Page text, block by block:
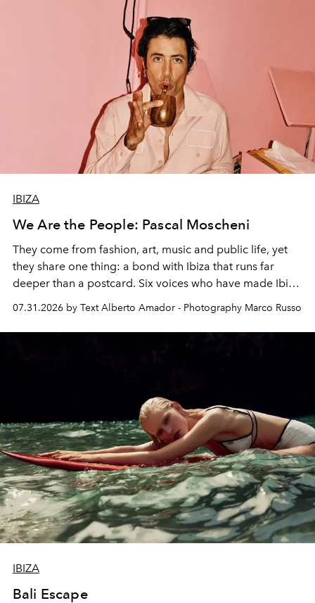
IBIZA
We Are the People: Pascal Moscheni
They come from fashion, art, music and public life, yet
they share one thing: a bond with Ibiza that runs far
deeper than a postcard. Six voices who have made Ibiza
their home, their muse and their canvas.
07.31.2026 by Text Alberto Amador - Photography Marco Russo
IBIZA
Bali Escape